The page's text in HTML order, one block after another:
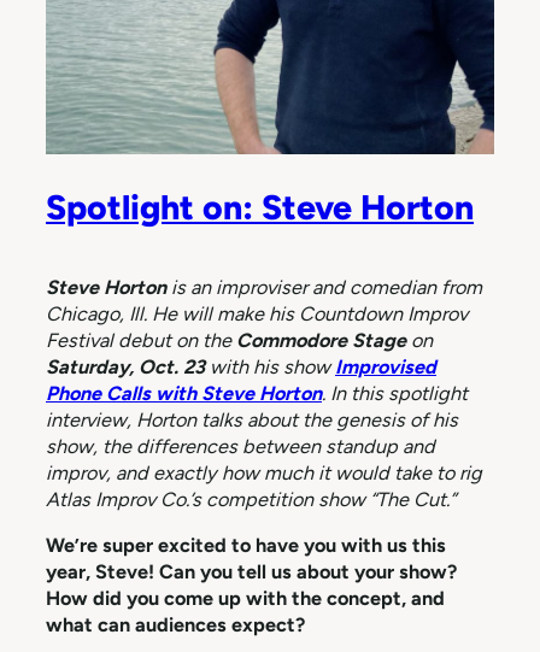
Spotlight on: Steve Horton
Steve Horton is an improviser and comedian from
Chicago, Ill. He will make his Countdown Improv
Festival debut on the Commodore Stage on
Saturday, Oct. 23 with his showImprovised
Phone Calls with Steve Horton. In this spotlight
interview, Horton talks about the genesis of his
show, the differences between standup and
improv, and exactly how much it would take to rig
Atlas Improv Co.’s competition show “The Cut.”
We’re super excited to have you with us this
year, Steve! Can you tell us about your show?
How did you come up with the concept, and
what can audiences expect?